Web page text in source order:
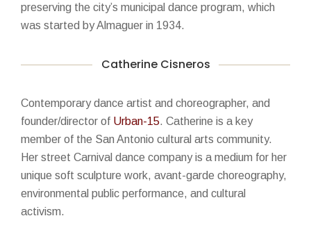
preserving the city’s municipal dance program, which
was started by Almaguer in 1934.
Catherine Cisneros
Contemporary dance artist and choreographer, and
founder/director of Urban-15. Catherine is a key
member of the San Antonio cultural arts community.
Her street Carnival dance company is a medium for her
unique soft sculpture work, avant-garde choreography,
environmental public performance, and cultural
activism.